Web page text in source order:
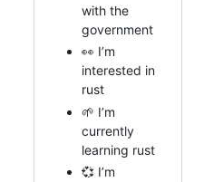
with the
government
👀 I’m
interested in
rust
🌱 I’m
currently
learning rust
💞️ I’m